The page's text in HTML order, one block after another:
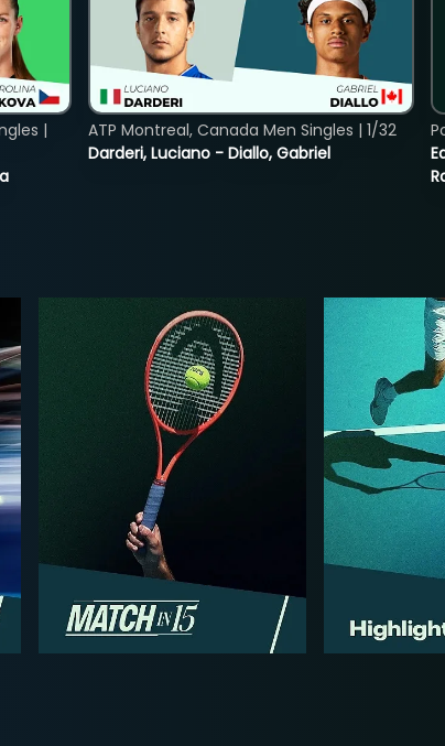
|
Darderi, Luciano - Diallo, Gabriel
ATP Montreal, Canada Men Singles | 1/32